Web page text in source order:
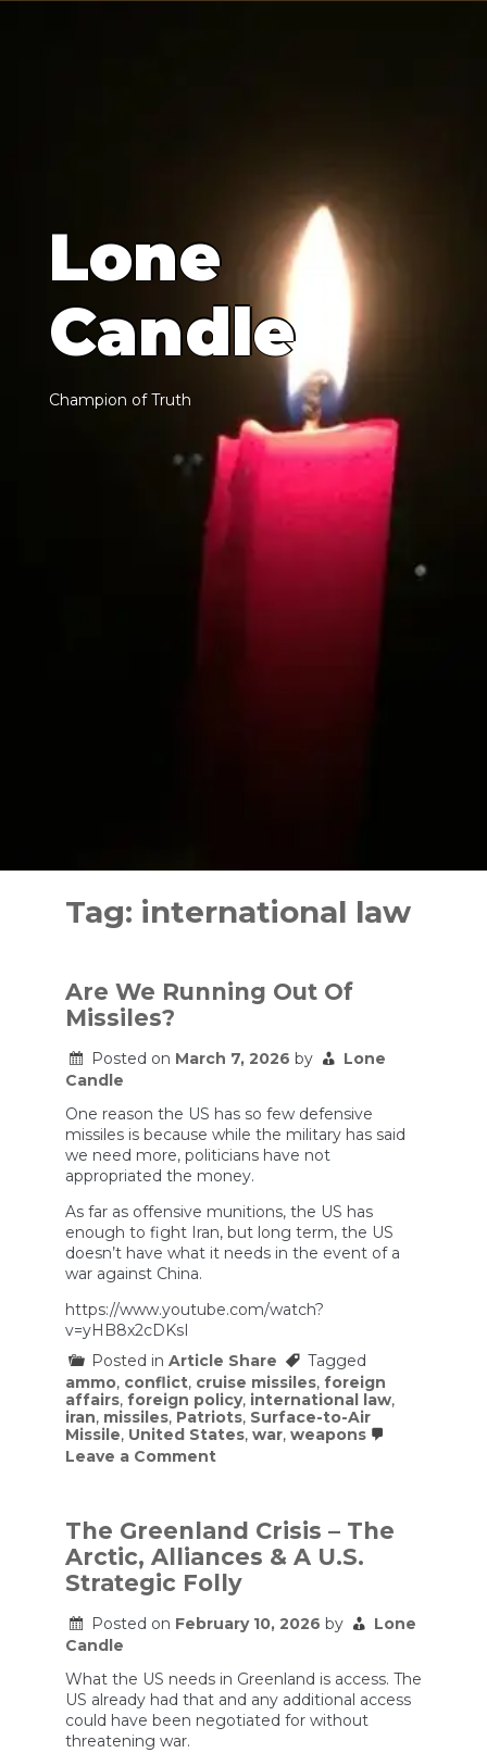
Lone
Candle
Champion of Truth
Tag: international law
Are We Running Out Of
Missiles?
Posted on March 7, 2026 by
Lone
Candle
One reason the US has so few defensive
missiles is because while the military has said
we need more, politicians have not
appropriated the money.
As far as offensive munitions, the US has
enough to fight Iran, but long term, the US
doesn’t have what it needs in the event of a
war against China.
https://www.youtube.com/watch?
v=yHB8x2cDKsI
Posted in Article Share
Tagged
ammo, conflict, cruise missiles, foreign
affairs, foreign policy, international law,
iran, missiles, Patriots, Surface-to-Air
Missile, United States, war, weapons
Leave a Commenton
Out
Of
Missiles?
The Greenland Crisis – The
Arctic, Alliances & A U.S.
Strategic Folly
Posted on February 10, 2026 by
Lone
Candle
What the US needs in Greenland is access. The
US already had that and any additional access
could have been negotiated for without
threatening war.